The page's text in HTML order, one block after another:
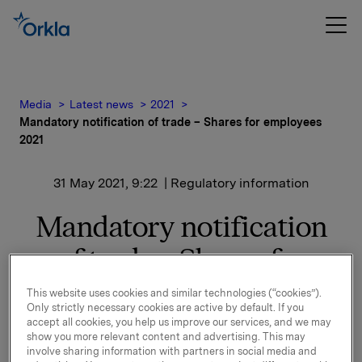
Media Latest news
2021
Mandatory notification of trade – Shares for employees
2021
31 May 2021, 9:22 | Regulatory information
Mandatory notification
of trade – Shares for
employees 2021
Reference is made to the stock exchange notice of
25 May 2021 regarding Shares for Employees 2021.
This website uses cookies and similar technologies (“cookies”).
Only strictly necessary cookies are active by default. If you
accept all cookies, you help us improve our services, and we may
show you more relevant content and advertising. This may
involve sharing information with partners in social media and